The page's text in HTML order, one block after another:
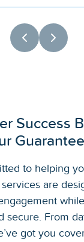
Success
to helping
are
secure. From
got you